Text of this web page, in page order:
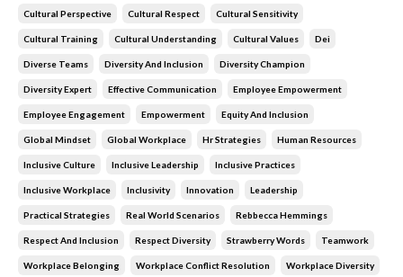
Cultural Perspective Cultural Respect Cultural Sensitivity
Cultural Training Cultural Understanding Cultural Values Dei
Diverse Teams Diversity And Inclusion Diversity Champion
Diversity Expert Effective Communication Employee Empowerment
Employee Engagement Empowerment Equity And Inclusion
Global Mindset Global Workplace Hr Strategies Human Resources
Inclusive Culture Inclusive Leadership Inclusive Practices
Inclusive Workplace Inclusivity Innovation Leadership
Practical Strategies Real World Scenarios Rebbecca Hemmings
Respect And Inclusion Respect Diversity Strawberry Words Teamwork
Workplace Belonging Workplace Conflict Resolution Workplace Diversity